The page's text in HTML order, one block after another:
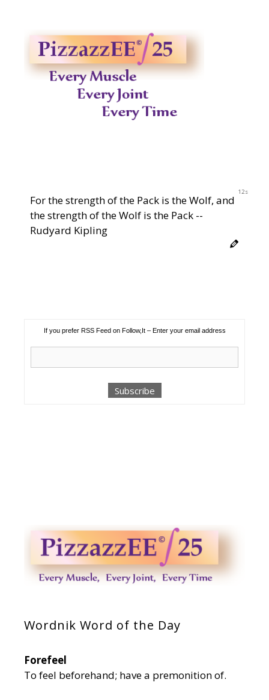
12s
For the strength of the Pack is the Wolf, and
the strength of the Wolf is the Pack --
Rudyard Kipling
If you prefer RSS Feed on Follow,It – Enter your email address
Wordnik Word of the Day
Forefeel
To feel beforehand; have a premonition of.